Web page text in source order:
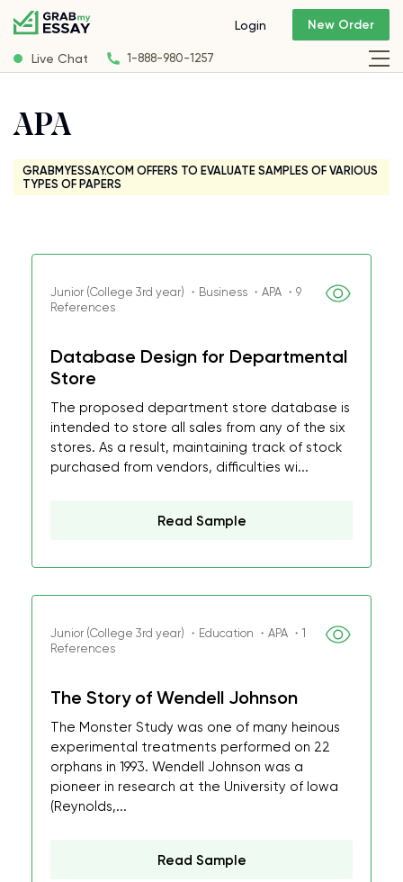
Live Chat 1-888-980-1257
Login New Order
APA
GRABMYESSAY.COM OFFERS TO EVALUATE SAMPLES OF VARIOUS
TYPES OF PAPERS
Junior (College 3rd year) ・Business ・APA ・9
References
Database Design for Departmental
Store
The proposed department store database is
intended to store all sales from any of the six
stores. As a result, maintaining track of stock
purchased from vendors, difficulties wi...
Read Sample
Junior (College 3rd year) ・Education ・APA ・1
References
The Story of Wendell Johnson
The Monster Study was one of many heinous
experimental treatments performed on 22
orphans in 1993. Wendell Johnson was a
pioneer in research at the University of Iowa
(Reynolds,...
Read Sample